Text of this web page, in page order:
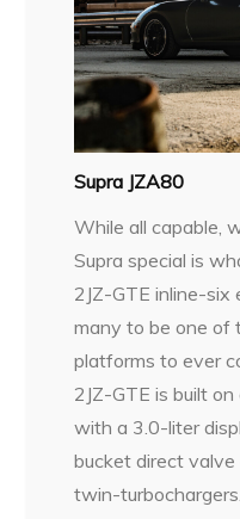
Supra JZA80
While all capable,
Supra special is
2JZ-GTE inline-six
many to be one of
platforms to ever
2JZ-GTE is built
with a 3.0-liter
bucket direct valve
twin-